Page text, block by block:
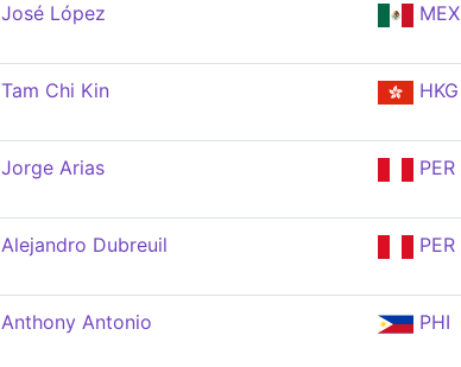
José López MEX
Tam Chi Kin HKG
Jorge Arias PER
Alejandro Dubreuil PER
Anthony Antonio PHI